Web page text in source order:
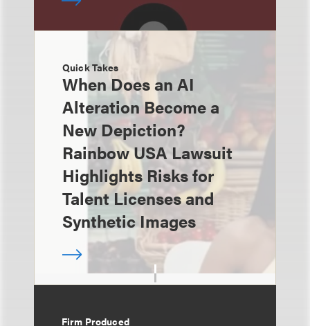
Quick Takes
When Does an AI
Alteration Become a
New Depiction?
Rainbow USA Lawsuit
Highlights Risks for
Talent Licenses and
Synthetic Images
Firm Produced